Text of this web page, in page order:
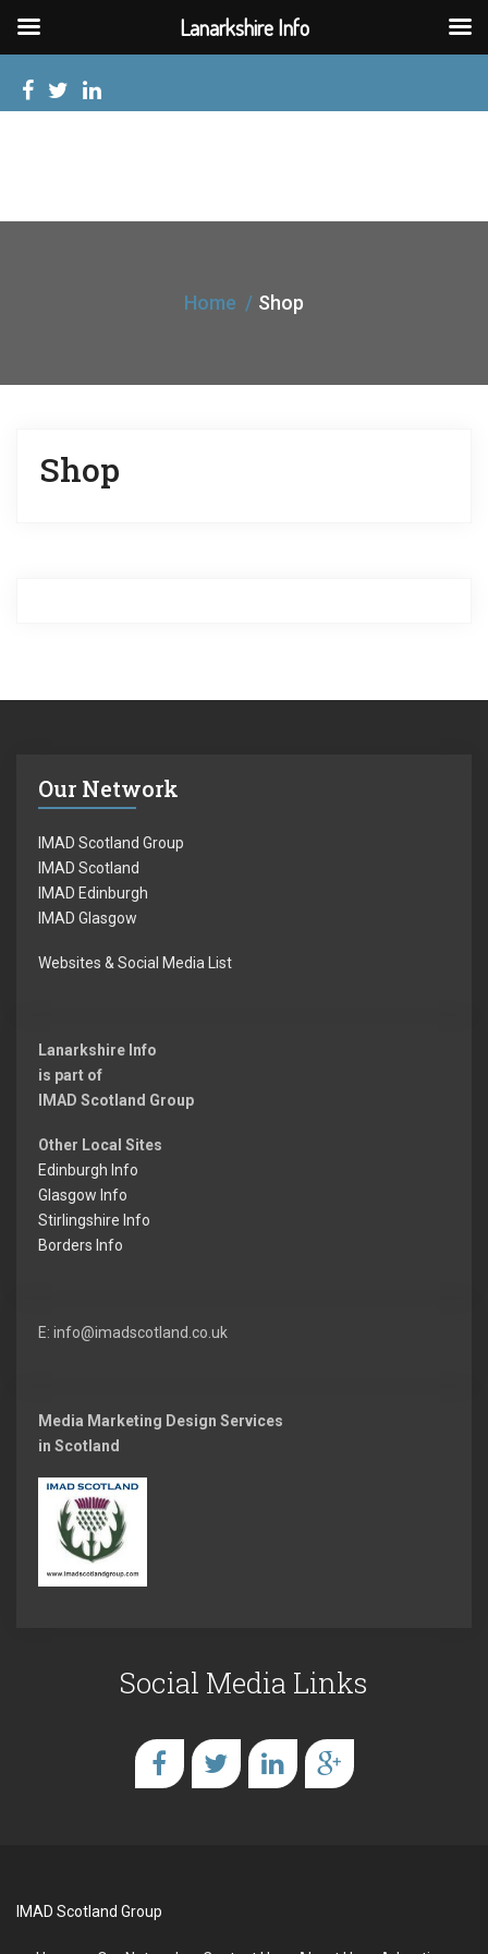
Home Shop
Shop
Our Network
IMAD Scotland Group
IMAD Scotland
IMAD Edinburgh
IMAD Glasgow
Websites & Social Media List
Lanarkshire Info
is part of
IMAD Scotland Group
Other Local Sites
Edinburgh Info
Glasgow Info
Stirlingshire Info
Borders Info
E: info@imadscotland.co.uk
Media Marketing Design Services
in Scotland
Social Media Links
IMAD Scotland Group
Lanarkshire Info